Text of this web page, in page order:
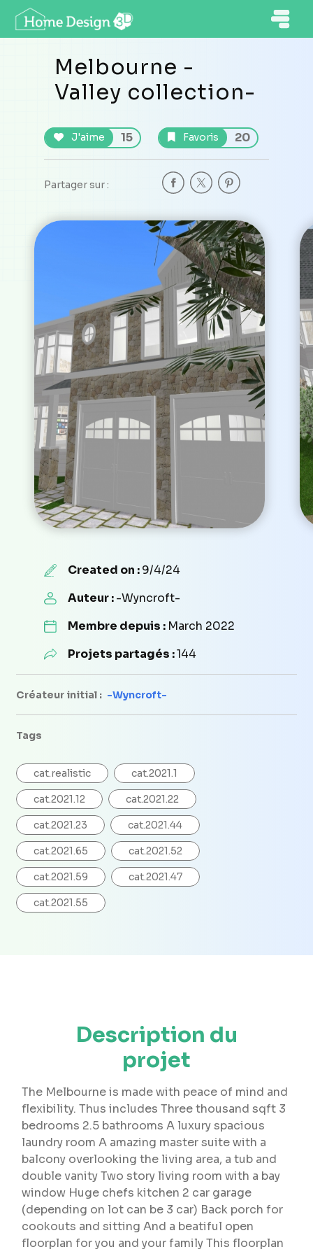
Melbourne -
Valley collection-
J'aime 15 Favoris 20
Partager sur :
Created on :9/4/24
Auteur :-Wyncroft-
Membre depuis : March 2022
Projets partagés :144
Créateur initial : -Wyncroft-
Tags
cat.realistic cat.2021.1
cat.2021.12 cat.2021.22
cat.2021.23 cat.2021.44
cat.2021.65 cat.2021.52
cat.2021.59 cat.2021.47
cat.2021.55
Description du
projet
The Melbourne is made with peace of mind and
flexibility. Thus includes Three thousand sqft 3
bedrooms 2.5 bathrooms A luxury spacious
laundry room A amazing master suite with a
balcony overlooking the living area, a tub and
double vanity Two story living room with a bay
window Huge chefs kitchen 2 car garage
(depending on lot can be 3 car) Back porch for
cookouts and sitting And a beatiful open
floorplan for you and your family This floorplan